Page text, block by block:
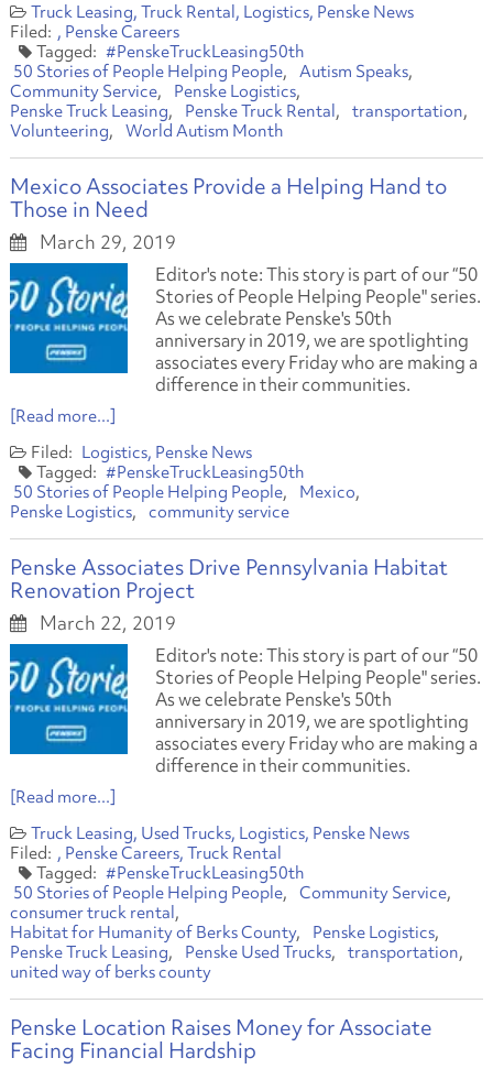
Truck Leasing Truck Rental Logistics Penske News
Penske Careers
#PenskeTruckLeasing50th
50 Stories of People Helping People
Autism Speaks
Community Service
Penske Logistics
Penske Truck Leasing
Penske Truck Rental
transportation
Volunteering
World Autism Month
Mexico Associates Provide a Helping Hand to
Those in Need
March 29, 2019
Editor's note: This story is part of our “50
Stories of People Helping People" series.
As we celebrate Penske's 50th
anniversary in 2019, we are spotlighting
associates every Friday who are making a
difference in their communities.
[Read more...]
Logistics Penske News
#PenskeTruckLeasing50th
50 Stories of People Helping People
Mexico
Penske Logistics
community service
Penske Associates Drive Pennsylvania Habitat
Renovation Project
March 22, 2019
Editor's note: This story is part of our “50
Stories of People Helping People" series.
As we celebrate Penske's 50th
anniversary in 2019, we are spotlighting
associates every Friday who are making a
difference in their communities.
[Read more...]
Truck Leasing Used Trucks Logistics Penske News
Penske Careers Truck Rental
#PenskeTruckLeasing50th
50 Stories of People Helping People
Community Service
consumer truck rental
Habitat for Humanity of Berks County
Penske Logistics
Penske Truck Leasing
Penske Used Trucks
transportation
united way of berks county
Penske Location Raises Money for Associate
Facing Financial Hardship